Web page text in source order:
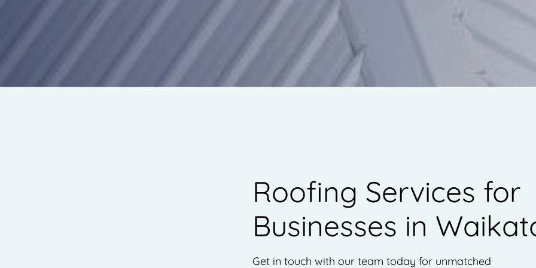
Roofing Services for
Businesses in
Get in touch with our team today for unmatched